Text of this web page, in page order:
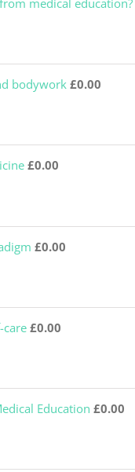
bodywork £0.00
£0.00
£0.00
care £0.00
Education £0.00